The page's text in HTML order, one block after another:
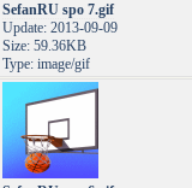
SefanRU spo 7.gif
Update: 2013-09-09
Size: 59.36KB
Type: image/gif